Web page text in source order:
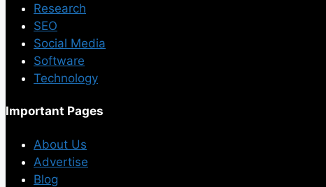
Research
SEO
Social Media
Software
Technology
Important Pages
About Us
Advertise
Blog